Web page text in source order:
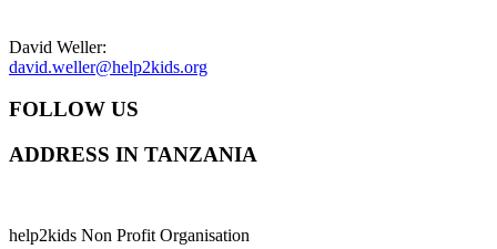
David Weller:
david.weller@help2kids.org
FOLLOW US
ADDRESS IN TANZANIA
help2kids Non Profit Organisation